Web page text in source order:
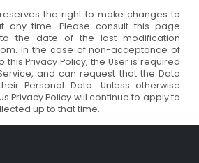
the right to make changes to
any time. Please consult this page
the date of the last modification
In the case of non-acceptance of
Privacy Policy, the User is required
and can request that the Data
Personal Data. Unless otherwise
Privacy Policy will continue to apply to
up to that time.